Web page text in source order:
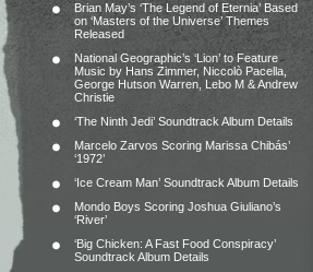
Brian May’s ‘The Legend of Eternia’ Based
on ‘Masters of the Universe’ Themes
Released
National Geographic’s ‘Lion’ to Feature
Music by Hans Zimmer, Niccolò Pacella,
George Hutson Warren, Lebo M & Andrew
Christie
‘The Ninth Jedi’ Soundtrack Album Details
Marcelo Zarvos Scoring Marissa Chibás’
‘1972’
‘Ice Cream Man’ Soundtrack Album Details
Mondo Boys Scoring Joshua Giuliano’s
‘River’
‘Big Chicken: A Fast Food Conspiracy’
Soundtrack Album Details